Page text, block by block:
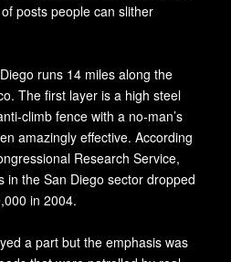
posts people can slither
runs 14 miles along the
The first layer is a high steel
climb fence with a no-man’s
amazingly effective. According
Research Service,
in the San Diego sector dropped
in 2004.
a part but the emphasis was